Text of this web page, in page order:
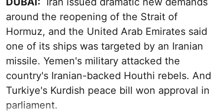
around the reopening of the Strait of
Hormuz, and the United Arab Emirates said
one of its ships was targeted by an Iranian
missile. Yemen's military attacked the
country's Iranian-backed Houthi rebels. And
Turkiye's Kurdish peace bill won approval in
parliament.